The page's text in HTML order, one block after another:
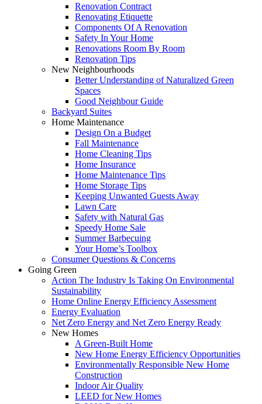
Renovation Contract
Renovating Etiquette
Components Of A Renovation
Safety In Your Home
Renovations Room By Room
Renovation Tips
New Neighbourhoods
Better Understanding of Naturalized Green
Spaces
Good Neighbour Guide
Backyard Suites
Home Maintenance
Design On a Budget
Fall Maintenance
Home Cleaning Tips
Home Insurance
Home Maintenance Tips
Home Storage Tips
Keeping Unwanted Guests Away
Lawn Care
Safety with Natural Gas
Speedy Home Sale
Summer Barbecuing
Your Home’s Toolbox
Consumer Questions & Concerns
Going Green
Action The Industry Is Taking On Environmental
Sustainability
Home Online Energy Efficiency Assessment
Energy Evaluation
Net Zero Energy and Net Zero Energy Ready
New Homes
A Green-Built Home
New Home Energy Efficiency Opportunities
Environmentally Responsible New Home
Construction
Indoor Air Quality
LEED for New Homes